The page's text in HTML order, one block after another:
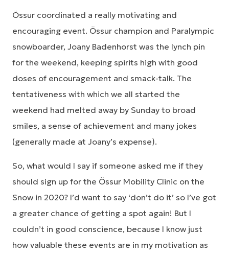
Össur coordinated a really motivating and
encouraging event. Össur champion and Paralympic
snowboarder, Joany Badenhorst was the lynch pin
for the weekend, keeping spirits high with good
doses of encouragement and smack-talk. The
tentativeness with which we all started the
weekend had melted away by Sunday to broad
smiles, a sense of achievement and many jokes
(generally made at Joany’s expense).
So, what would I say if someone asked me if they
should sign up for the Össur Mobility Clinic on the
Snow in 2020? I’d want to say ‘don’t do it’ so I’ve got
a greater chance of getting a spot again! But I
couldn’t in good conscience, because I know just
how valuable these events are in my motivation as